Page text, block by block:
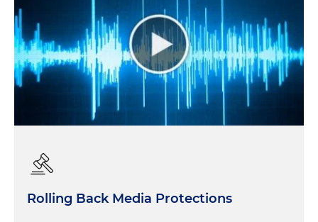
Rolling Back Media Protections